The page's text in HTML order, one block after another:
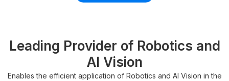
Leading Provider of Robotics and
AI Vision
Enables the efficient application of Robotics and AI Vision in the